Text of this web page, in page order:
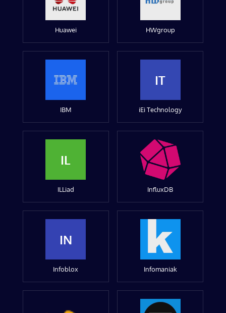
Huawei HWgroup
IBM
IT
iEi Technology
IL
ILLiad InfluxDB
IN
Infoblox Infomaniak